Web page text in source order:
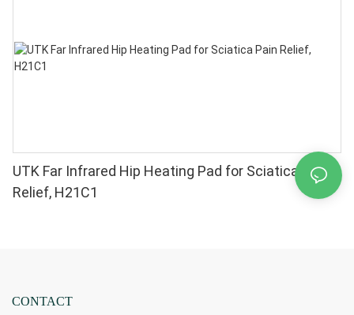
UTK Far Infrared Hip Heating Pad for Sciatica Pain
Relief, H21C1
CONTACT